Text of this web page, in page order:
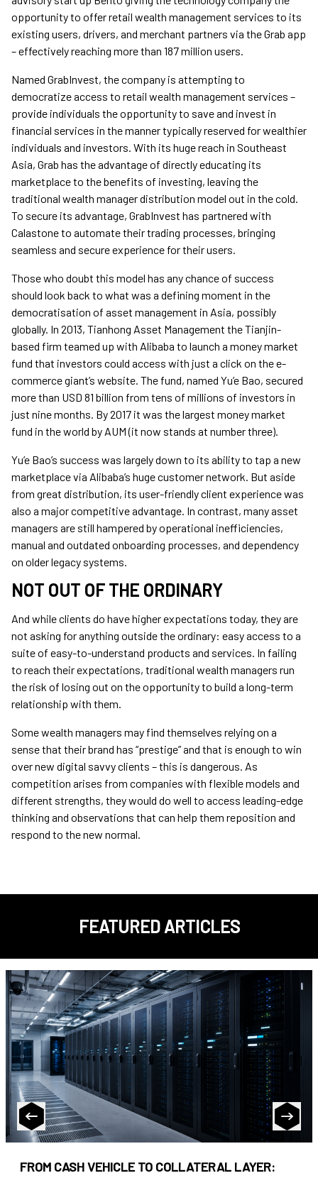
opportunity to offer retail wealth management services to its
existing users, drivers, and merchant partners via the Grab app
– effectively reaching more than 187 million users.
Named GrabInvest, the company is attempting to
democratize access to retail wealth management services –
provide individuals the opportunity to save and invest in
financial services in the manner typically reserved for wealthier
individuals and investors. With its huge reach in Southeast
Asia, Grab has the advantage of directly educating its
marketplace to the benefits of investing, leaving the
traditional wealth manager distribution model out in the cold.
To secure its advantage, GrabInvest has partnered with
Calastone to automate their trading processes, bringing
seamless and secure experience for their users.
Those who doubt this model has any chance of success
should look back to what was a defining moment in the
democratisation of asset management in Asia, possibly
globally. In 2013, Tianhong Asset Management the Tianjin-
based firm teamed up with Alibaba to launch a money market
fund that investors could access with just a click on the e-
commerce giant’s website. The fund, named Yu’e Bao, secured
more than USD 81 billion from tens of millions of investors in
just nine months. By 2017 it was the largest money market
fund in the world by AUM (it now stands at number three).
Yu’e Bao’s success was largely down to its ability to tap a new
marketplace via Alibaba’s huge customer network. But aside
from great distribution, its user-friendly client experience was
also a major competitive advantage. In contrast, many asset
managers are still hampered by operational inefficiencies,
manual and outdated onboarding processes, and dependency
on older legacy systems.
NOT OUT OF THE ORDINARY
And while clients do have higher expectations today, they are
not asking for anything outside the ordinary: easy access to a
suite of easy-to-understand products and services. In failing
to reach their expectations, traditional wealth managers run
the risk of losing out on the opportunity to build a long-term
relationship with them.
Some wealth managers may find themselves relying on a
sense that their brand has “prestige” and that is enough to win
over new digital savvy clients – this is dangerous. As
competition arises from companies with flexible models and
different strengths, they would do well to access leading-edge
thinking and observations that can help them reposition and
respond to the new normal.
FEATURED ARTICLES
FROM CASH VEHICLE TO COLLATERAL LAYER: